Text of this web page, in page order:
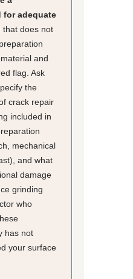
for adequate
that does not
and
flag. Ask
the
crack repair
included in
mechanical
and what
damage
grinding
who
has not
your surface